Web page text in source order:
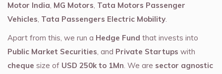
Motor India, MG Motors, Tata Motors Passenger
Vehicles, Tata Passengers Electric Mobility.
Apart from this, we run a Hedge Fund that invests into
Public Market Securities, and Private Startups with
cheque size of USD 250k to 1Mn. We are sector agnostic